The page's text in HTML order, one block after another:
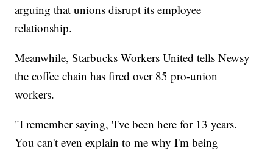
arguing that unions disrupt its employee
relationship.
Meanwhile, Starbucks Workers United tells Newsy
the coffee chain has fired over 85 pro-union
workers.
"I remember saying, 'I've been here for 13 years.
You can't even explain to me why I'm being